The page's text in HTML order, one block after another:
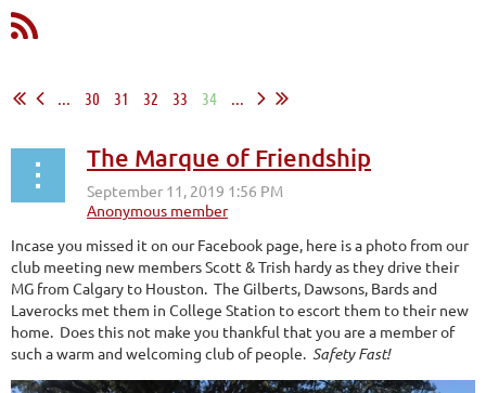
30 31 32 33 34
The Marque of Friendship
Incase you missed it on our Facebook page, here is a photo from our
club meeting new members Scott & Trish hardy as they drive their
MG from Calgary to Houston. The Gilberts, Dawsons, Bards and
Laverocks met them in College Station to escort them to their new
home. Does this not make you thankful that you are a member of
such a warm and welcoming club of people. Safety Fast!